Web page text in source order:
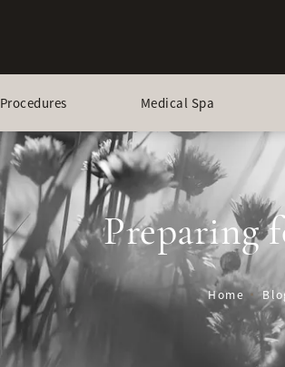
Procedures Medical Spa
Preparing
Home